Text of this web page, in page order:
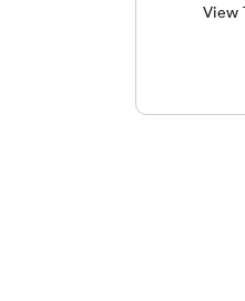
View